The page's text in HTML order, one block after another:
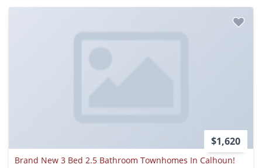
$1,620
Brand New 3 Bed 2.5 Bathroom Townhomes In Calhoun!